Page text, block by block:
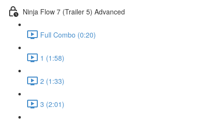
Ninja Flow 7 (Trailer 5) Advanced
Full Combo (0:20)
1 (1:58)
2 (1:33)
3 (2:01)